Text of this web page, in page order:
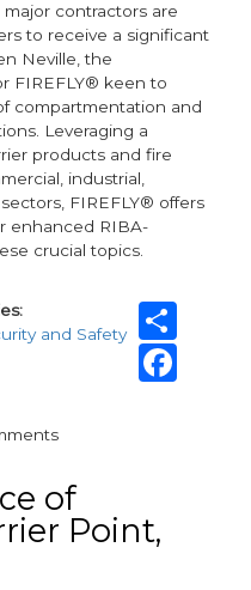
contractors are
to receive a significant
Neville, the
FIREFLY® keen to
compartmentation and
Leveraging a
products and fire
industrial,
FIREFLY® offers
enhanced RIBA-
crucial topics.
and Safety
of
Point,